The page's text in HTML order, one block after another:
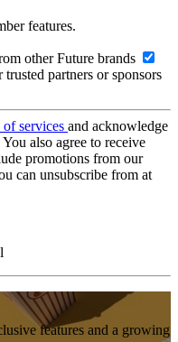
features.
other Future brands
partners or sponsors
of services and acknowledge
You also agree to receive
promotions from our
can unsubscribe from at
features and a growing